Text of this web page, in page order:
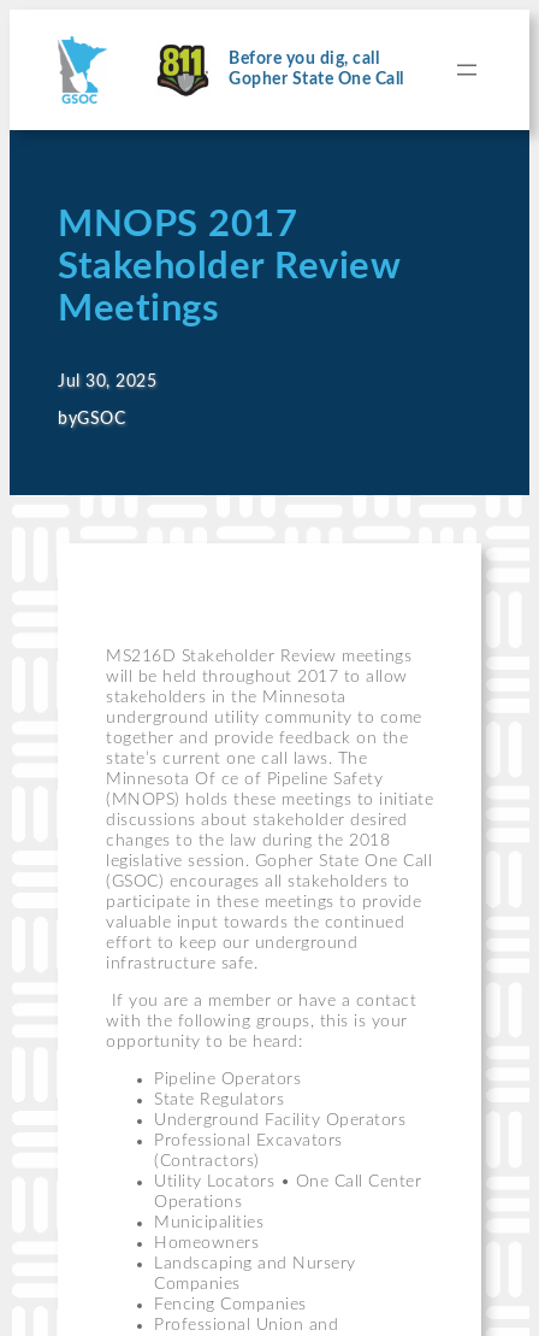
Before you dig, call
Gopher State One Call
MNOPS 2017
Stakeholder Review
Meetings
Jul 30, 2025
byGSOC
MS216D Stakeholder Review meetings
will be held throughout 2017 to allow
stakeholders in the Minnesota
underground utility community to come
together and provide feedback on the
state’s current one call laws. The
Minnesota Of ce of Pipeline Safety
(MNOPS) holds these meetings to initiate
discussions about stakeholder desired
changes to the law during the 2018
legislative session. Gopher State One Call
(GSOC) encourages all stakeholders to
participate in these meetings to provide
valuable input towards the continued
effort to keep our underground
infrastructure safe.
If you are a member or have a contact
with the following groups, this is your
opportunity to be heard:
Pipeline Operators
State Regulators
Underground Facility Operators
Professional Excavators
(Contractors)
Utility Locators • One Call Center
Operations
Municipalities
Homeowners
Landscaping and Nursery
Companies
Fencing Companies
Professional Union and